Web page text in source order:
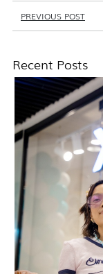
PREVIOUS POST
Recent Posts